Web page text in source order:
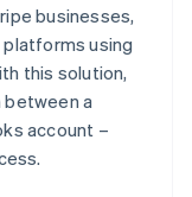
businesses,
using
this solution,
a
account –